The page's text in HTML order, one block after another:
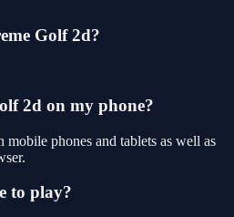
Golf 2d?
2d on my phone?
phones and tablets as well as
to play?